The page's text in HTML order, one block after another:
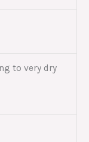
to very dry